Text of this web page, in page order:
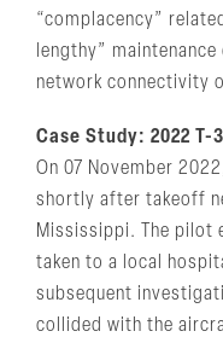
“complacency”
lengthy”
network connectivity
Case Study: 2022
On 07 November
shortly after takeoff
Mississippi. The pilot
taken to a local
subsequent
collided with the